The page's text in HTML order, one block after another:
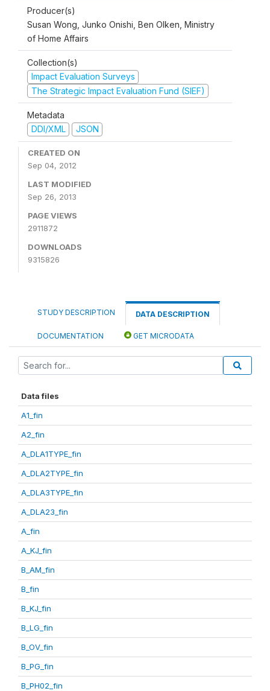
Producer(s)
Susan Wong, Junko Onishi, Ben Olken, Ministry
of Home Affairs
Collection(s)
Impact Evaluation Surveys
The Strategic Impact Evaluation Fund (SIEF)
Metadata
DDI/XML
JSON
CREATED ON
Sep 04, 2012
LAST MODIFIED
Sep 26, 2013
PAGE VIEWS
2911872
DOWNLOADS
9315826
STUDY DESCRIPTION DATA DESCRIPTION
DOCUMENTATION GET MICRODATA
Data files
A1_fin
A2_fin
A_DLA1TYPE_fin
A_DLA2TYPE_fin
A_DLA3TYPE_fin
A_DLA23_fin
A_fin
A_KJ_fin
B_AM_fin
B_fin
B_KJ_fin
B_LG_fin
B_OV_fin
B_PG_fin
B_PH02_fin